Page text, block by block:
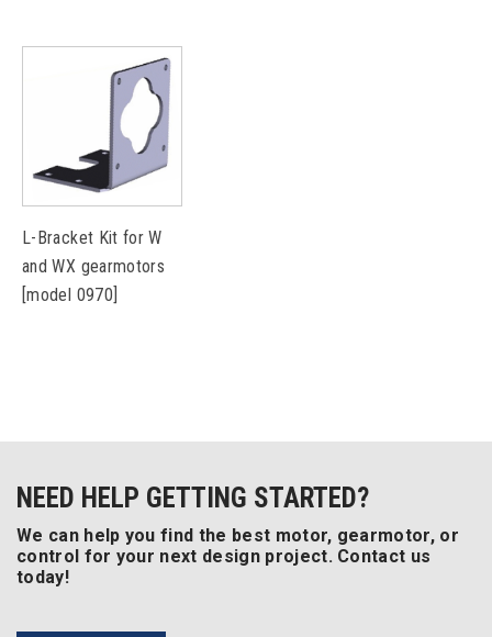
L-Bracket Kit for W
and WX gearmotors
[model 0970]
NEED HELP GETTING STARTED?
We can help you find the best motor, gearmotor, or
control for your next design project. Contact us
today!